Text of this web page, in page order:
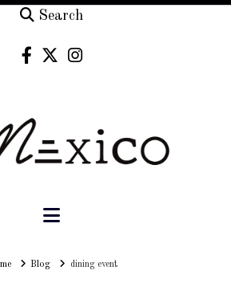
Search
Navigation
HomeBlog dining event